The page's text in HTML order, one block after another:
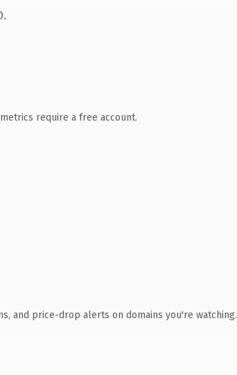
require a free account.
and price-drop alerts on domains you're watching.